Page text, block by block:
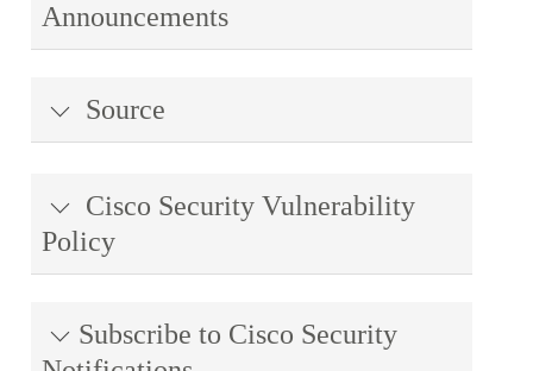
Announcements
Source
Cisco Security Vulnerability
Policy
Subscribe to Cisco Security